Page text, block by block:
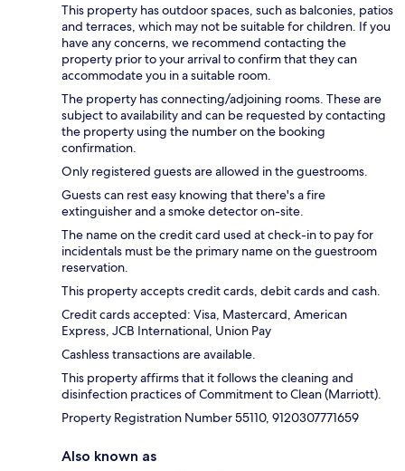
This property has outdoor spaces, such as balconies, patios
and terraces, which may not be suitable for children. If you
have any concerns, we recommend contacting the
property prior to your arrival to confirm that they can
accommodate you in a suitable room.
The property has connecting/adjoining rooms. These are
subject to availability and can be requested by contacting
the property using the number on the booking
confirmation.
Only registered guests are allowed in the guestrooms.
Guests can rest easy knowing that there's a fire
extinguisher and a smoke detector on-site.
The name on the credit card used at check-in to pay for
incidentals must be the primary name on the guestroom
reservation.
This property accepts credit cards, debit cards and cash.
Credit cards accepted: Visa, Mastercard, American
Express, JCB International, Union Pay
Cashless transactions are available.
This property affirms that it follows the cleaning and
disinfection practices of Commitment to Clean (Marriott).
Property Registration Number 55110, 9120307771659
Also known as